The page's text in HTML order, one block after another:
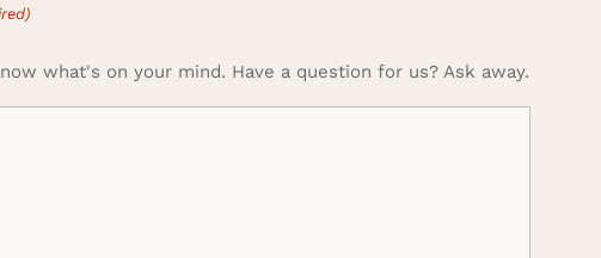
what's on your mind. Have a question for us? Ask away.